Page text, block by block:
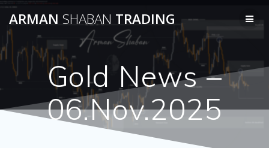
to
ARMAN SHABAN TRADING
Gold News –
06.Nov.2025